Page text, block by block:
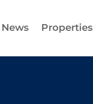
News Properties